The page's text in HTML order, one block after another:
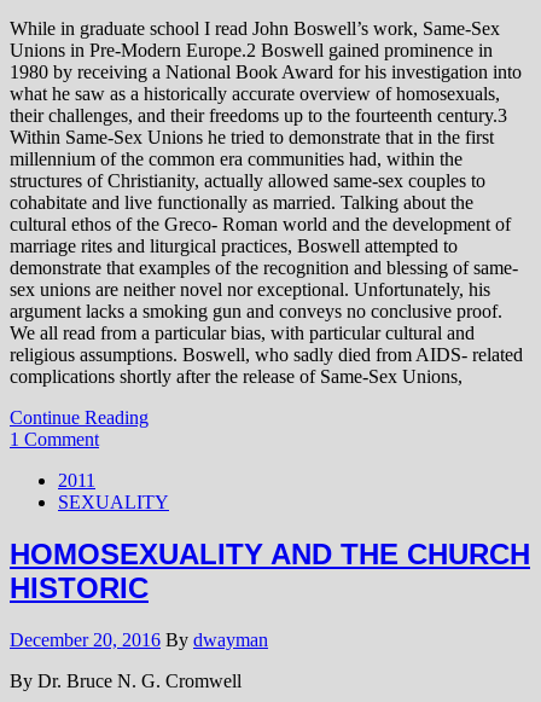
While in graduate school I read John Boswell’s work, Same-Sex
Unions in Pre-Modern Europe.2 Boswell gained prominence in
1980 by receiving a National Book Award for his investigation into
what he saw as a historically accurate overview of homosexuals,
their challenges, and their freedoms up to the fourteenth century.3
Within Same-Sex Unions he tried to demonstrate that in the first
millennium of the common era communities had, within the
structures of Christianity, actually allowed same-sex couples to
cohabitate and live functionally as married. Talking about the
cultural ethos of the Greco- Roman world and the development of
marriage rites and liturgical practices, Boswell attempted to
demonstrate that examples of the recognition and blessing of same-
sex unions are neither novel nor exceptional. Unfortunately, his
argument lacks a smoking gun and conveys no conclusive proof.
We all read from a particular bias, with particular cultural and
religious assumptions. Boswell, who sadly died from AIDS- related
complications shortly after the release of Same-Sex Unions,
Continue Reading
1 Comment
2011
SEXUALITY
HOMOSEXUALITY AND THE CHURCH
HISTORIC
December 20, 2016 By dwayman
By Dr. Bruce N. G. Cromwell